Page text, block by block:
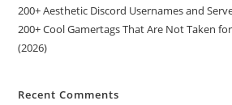
200+ Aesthetic Discord Usernames and
200+ Cool Gamertags That Are Not Taken
(2026)
Recent Comments